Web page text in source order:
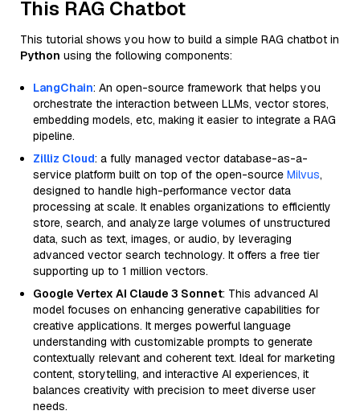
This RAG Chatbot
This tutorial shows you how to build a simple RAG chatbot in
Python using the following components:
LangChain: An open-source framework that helps you
orchestrate the interaction between LLMs, vector stores,
embedding models, etc, making it easier to integrate a RAG
pipeline.
Zilliz Cloud: a fully managed vector database-as-a-
service platform built on top of the open-source Milvus,
designed to handle high-performance vector data
processing at scale. It enables organizations to efficiently
store, search, and analyze large volumes of unstructured
data, such as text, images, or audio, by leveraging
advanced vector search technology. It offers a free tier
supporting up to 1 million vectors.
Google Vertex AI Claude 3 Sonnet: This advanced AI
model focuses on enhancing generative capabilities for
creative applications. It merges powerful language
understanding with customizable prompts to generate
contextually relevant and coherent text. Ideal for marketing
content, storytelling, and interactive AI experiences, it
balances creativity with precision to meet diverse user
needs.